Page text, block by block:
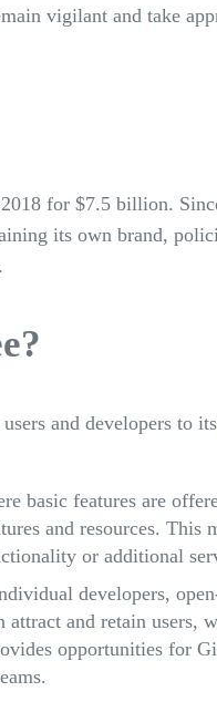
vigilant and take
for $7.5 billion.
its own brand,
and developers to
basic features are
and resources. This
or additional
developers,
and retain users,
opportunities for